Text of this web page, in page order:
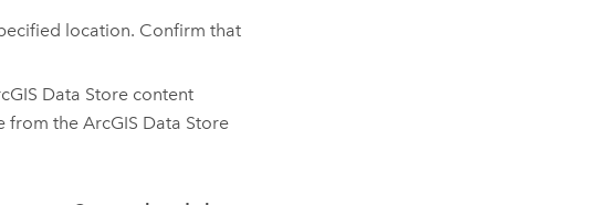
location. Confirm that
Data Storecontent
from the ArcGIS Data Store